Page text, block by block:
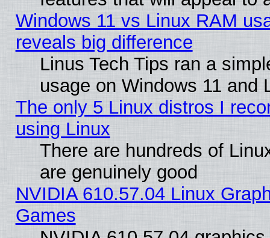
Windows 11 vs Linux RAM
reveals big difference
Linus Tech Tips ran a
usage on Windows 11 and
The only 5 Linux distros I
using Linux
There are hundreds of
are genuinely good
NVIDIA 610.57.04 Linux
Games